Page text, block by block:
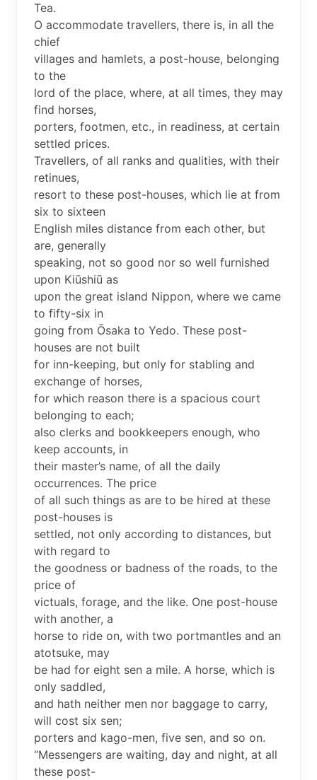
Tea.
O accommodate travellers, there is, in all the
chief
villages and hamlets, a post-house, belonging
to the
lord of the place, where, at all times, they may
find horses,
porters, footmen, etc., in readiness, at certain
settled prices.
Travellers, of all ranks and qualities, with their
retinues,
resort to these post-houses, which lie at from
six to sixteen
English miles distance from each other, but
are, generally
speaking, not so good nor so well furnished
upon Kiūshiū as
upon the great island Nippon, where we came
to fifty-six in
going from Ōsaka to Yedo. These post-
houses are not built
for inn-keeping, but only for stabling and
exchange of horses,
for which reason there is a spacious court
belonging to each;
also clerks and bookkeepers enough, who
keep accounts, in
their master’s name, of all the daily
occurrences. The price
of all such things as are to be hired at these
post-houses is
settled, not only according to distances, but
with regard to
the goodness or badness of the roads, to the
price of
victuals, forage, and the like. One post-house
with another, a
horse to ride on, with two portmantles and an
atotsuke, may
be had for eight sen a mile. A horse, which is
only saddled,
and hath neither men nor baggage to carry,
will cost six sen;
porters and kago-men, five sen, and so on.
“Messengers are waiting, day and night, at all
these post-